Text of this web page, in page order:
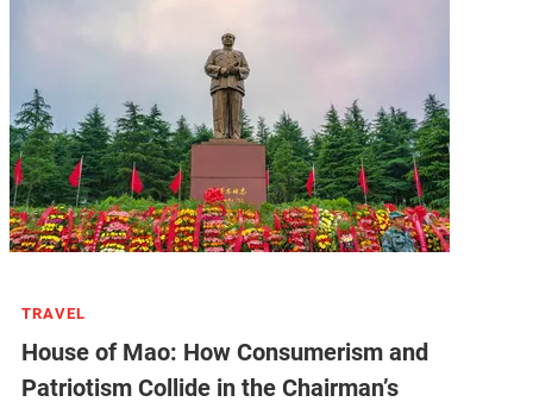
TRAVEL
House of Mao: How Consumerism and
Patriotism Collide in the Chairman’s